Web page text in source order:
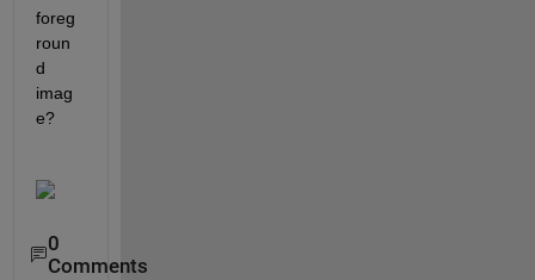
foreg
roun
d
imag
e?
0
Comments